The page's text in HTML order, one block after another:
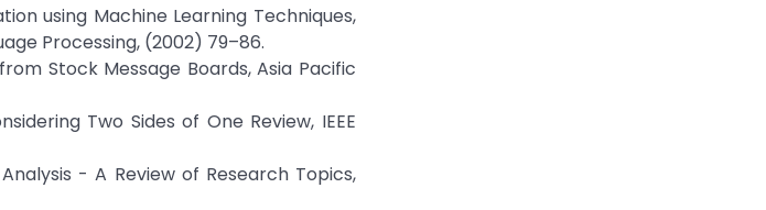
using Machine Learning Techniques,
Processing, (2002) 79–86.
Stock Message Boards, Asia Pacific
Two Sides of One Review, IEEE
- A Review of Research Topics,